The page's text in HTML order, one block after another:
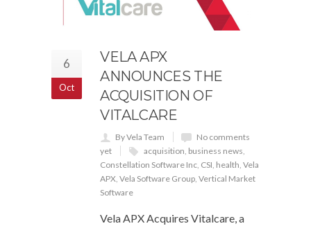
6
Oct
VELA APX
ANNOUNCES THE
ACQUISITION OF
VITALCARE
By Vela Team
No comments
yet
acquisition, business news,
Constellation Software Inc, CSI, health, Vela
APX, Vela Software Group, Vertical Market
Software
Vela APX Acquires Vitalcare, a